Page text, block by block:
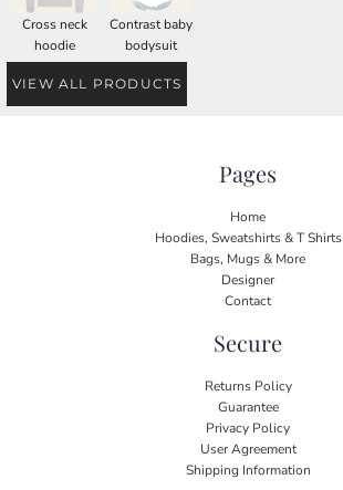
Cross neck
hoodie
Contrast baby
bodysuit
VIEW ALL PRODUCTS
Pages
Home
Hoodies, Sweatshirts & T Shirts
Bags, Mugs & More
Designer
Contact
Secure
Returns Policy
Guarantee
Privacy Policy
User Agreement
Shipping Information